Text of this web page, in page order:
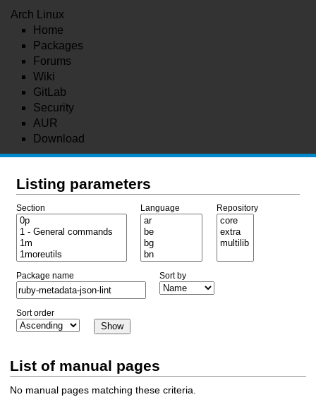
Arch Linux
Home
Packages
Forums
Wiki
GitLab
Security
AUR
Download
Listing parameters
Section Language Repository
Package name Sort by
Sort order
List of manual pages
No manual pages matching these criteria.